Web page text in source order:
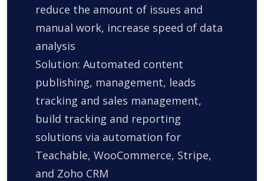
reduce the amount of issues and
manual work, increase speed of data
analysis
Solution: Automated content
publishing, management, leads
tracking and sales management,
build tracking and reporting
solutions via automation for
Teachable, WooCommerce, Stripe,
and Zoho CRM